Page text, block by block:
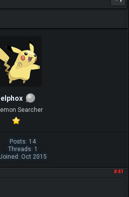
Searcher
Posts: 14
Threads: 1
Oct 2015
#41